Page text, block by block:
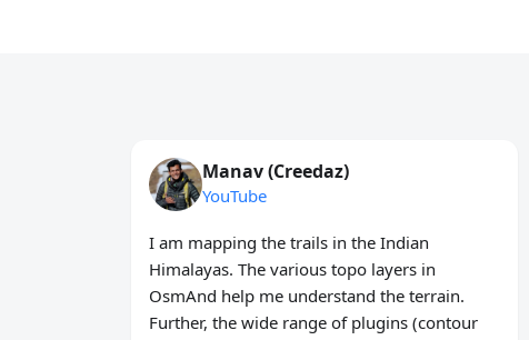
Manav (Creedaz)
YouTube
I am mapping the trails in the Indian
Himalayas. The various topo layers in
OsmAnd help me understand the terrain.
Further, the wide range of plugins (contour